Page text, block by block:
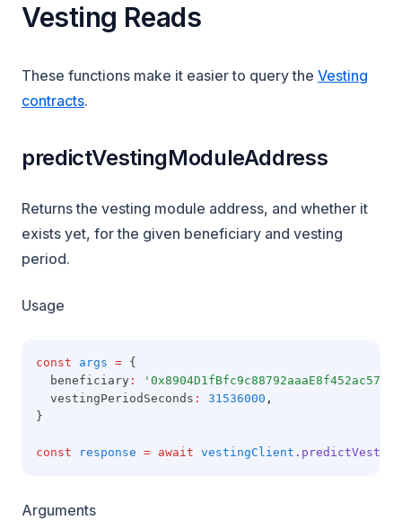
Vesting Reads
These functions make it easier to query the Vesting
contracts.
predictVestingModuleAddress
Returns the vesting module address, and whether it
exists yet, for the given beneficiary and vesting
period.
Usage
const args = {
  beneficiary
:
  vestingPeriodSeconds
: 31536000 ,
}
const response = await vestingClient
Arguments